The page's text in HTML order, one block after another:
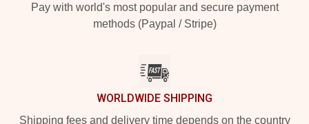
Pay with world's most popular and secure payment
methods (Paypal / Stripe)
WORLDWIDE SHIPPING
Shipping fees and delivery time depends on the country